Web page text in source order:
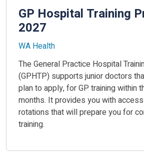
GP Hospital Training
2027
WA Health
The General Practice Hospital
(GPHTP) supports junior doctors
plan to apply, for GP training within
months. It provides you with
rotations that will prepare you for
training.